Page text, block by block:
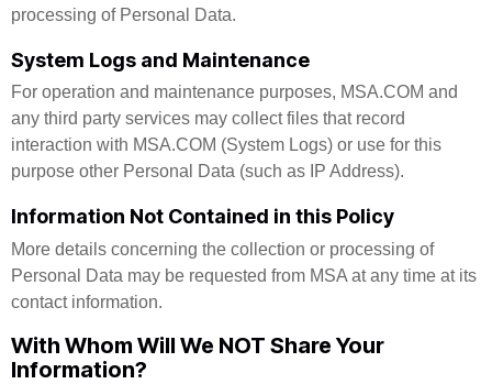
processing of Personal Data.
System Logs and Maintenance
For operation and maintenance purposes, MSA.COM and
any third party services may collect files that record
interaction with MSA.COM (System Logs) or use for this
purpose other Personal Data (such as IP Address).
Information Not Contained in this Policy
More details concerning the collection or processing of
Personal Data may be requested from MSA at any time at its
contact information.
With Whom Will We NOT Share Your
Information?